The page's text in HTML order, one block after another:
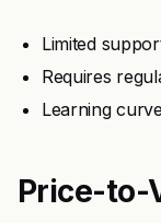
Limited
Requires
Learning
Price-to-